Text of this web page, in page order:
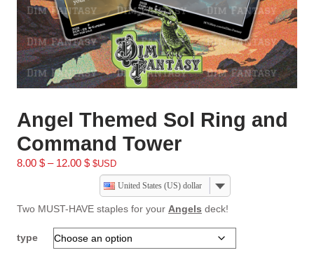
Angel Themed Sol Ring and
Command Tower
8.00 $ – 12.00 $ $USD
United States (US) dollar
Two MUST-HAVE staples for your Angels deck!
type